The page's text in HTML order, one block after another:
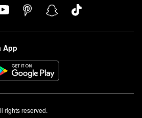
App
rights reserved.